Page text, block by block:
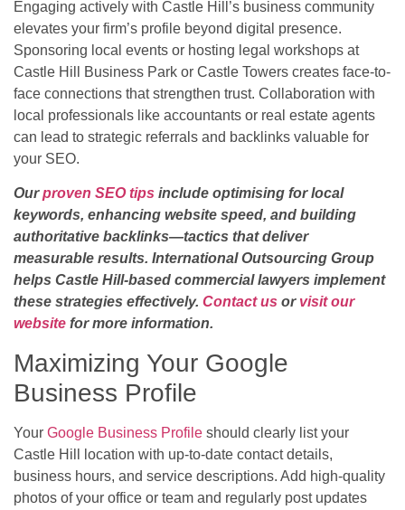
Engaging actively with Castle Hill’s business community
elevates your firm’s profile beyond digital presence.
Sponsoring local events or hosting legal workshops at
Castle Hill Business Park or Castle Towers creates face-to-
face connections that strengthen trust. Collaboration with
local professionals like accountants or real estate agents
can lead to strategic referrals and backlinks valuable for
your SEO.
Ourproven SEO tips include optimising for local
keywords, enhancing website speed, and building
authoritative backlinks—tactics that deliver
measurable results. International Outsourcing Group
helps Castle Hill-based commercial lawyers implement
these strategies effectively. Contact us or visit our
website for more information.
Maximizing Your Google
Business Profile
Your Google Business Profile should clearly list your
Castle Hill location with up-to-date contact details,
business hours, and service descriptions. Add high-quality
photos of your office or team and regularly post updates